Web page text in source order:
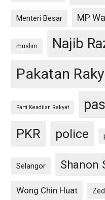
Menteri Besar MP
muslim Najib
Pakatan
Parti Keadilan Rakyat pas
PKR police
Selangor Shanon
Wong Chin Huat